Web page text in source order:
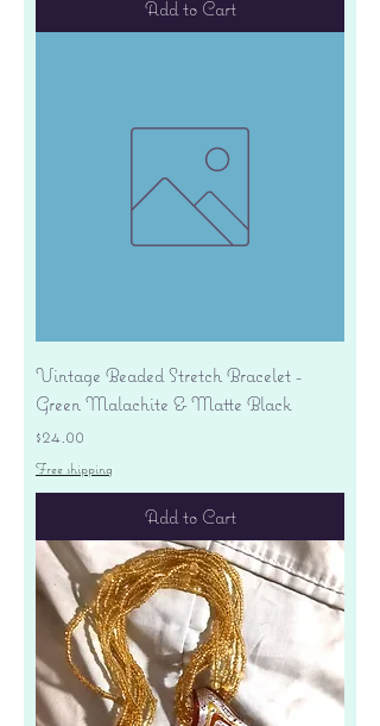
Add to Cart
Vintage Beaded Stretch Bracelet -
Green Malachite & Matte Black
Price
$24.00
Free shipping
Add to Cart